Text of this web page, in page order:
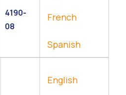
4190-
08
French
Spanish
English